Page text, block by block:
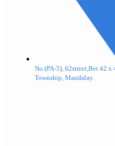
No.(PA-5), 62street,Bet 42
Township, Mandalay.